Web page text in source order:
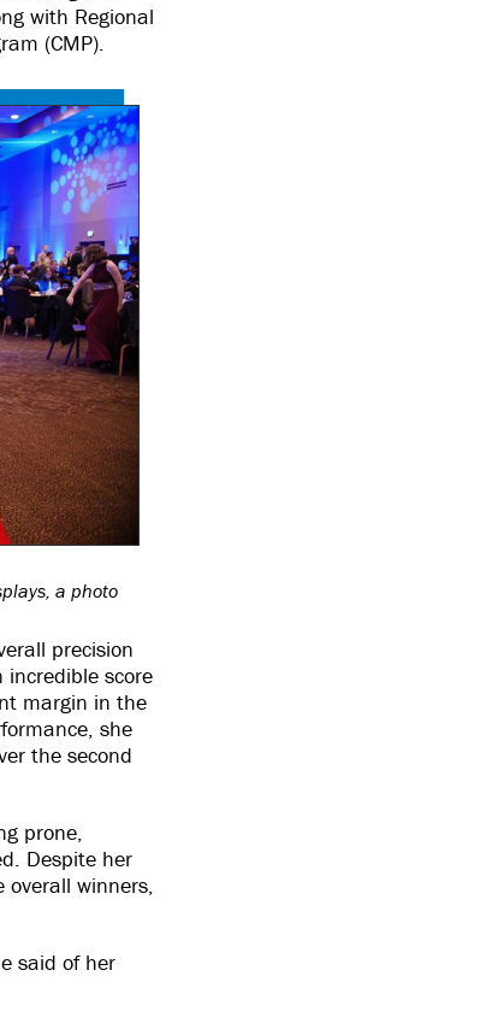
with Regional
(CMP).
a photo
precision
score
margin in the
she
the second
prone,
Despite her
overall winners,
said of her